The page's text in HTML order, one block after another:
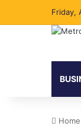
Friday,
Home